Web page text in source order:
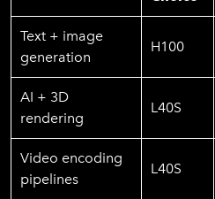
Text + image
generation
H100
AI + 3D
rendering
L40S
Video encoding
pipelines
L40S